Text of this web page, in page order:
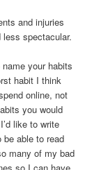
and injuries
spectacular.
your habits
habit I think
online, not
you would
like to write
be able to read
many of my bad